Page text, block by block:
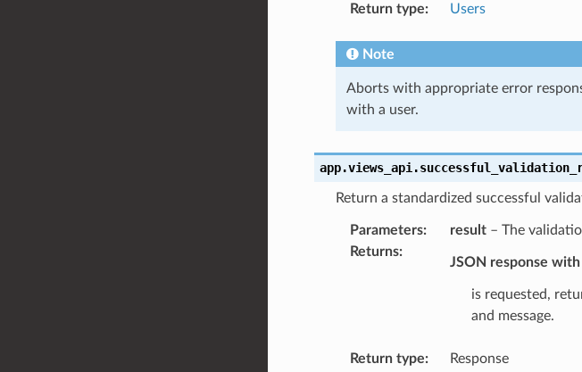
Return type: Users
Note
Aborts with appropriate error
with a user.
app.views_api.
Return a standardized successful
Parameters: result– The
Returns:
JSON response
is requested,
and message.
Return type: Response